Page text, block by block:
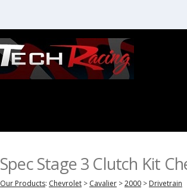
Spec Stage 3 Clutch Kit
Our Products: Chevrolet > Cavalier >2000 > Drivetrain